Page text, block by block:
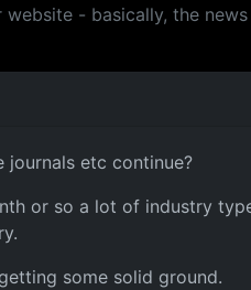
- basically, the
journals etc continue?
or so a lot of industry
some solid ground.